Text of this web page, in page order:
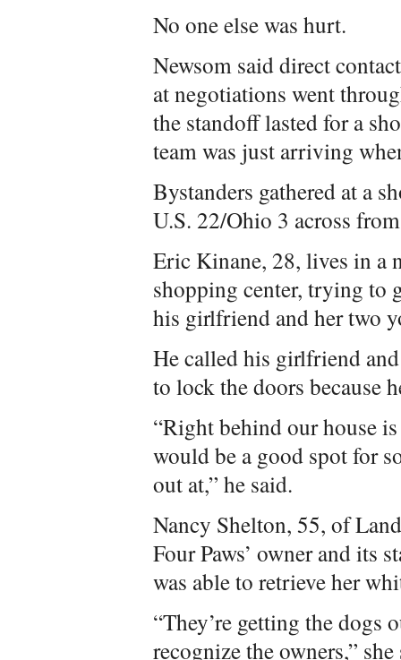
No one else was hurt.
Newsom said direct
at negotiations went
the standoff lasted for a
team was just arriving
Bystanders gathered at a
U.S. 22/Ohio 3 across
Eric Kinane, 28, lives in a
shopping center, trying to
his girlfriend and her two
He called his girlfriend
to lock the doors because
“Right behind our house
would be a good spot for
out at,” he said.
Nancy Shelton, 55, of
Four Paws’ owner and its
was able to retrieve her
“They’re getting the dogs
recognize the owners,” she